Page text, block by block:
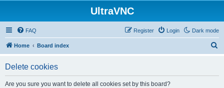
UltraVNC
Dark mode
FAQ Login
Register
Home Board index
Delete cookies
Are you sure you want to delete all cookies set by this board?